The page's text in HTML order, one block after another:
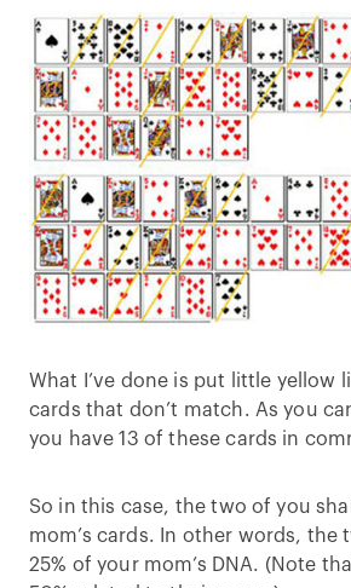
What I’ve done is put little yellow
cards that don’t match. As you
you have 13 of these cards in
So in this case, the two of you
mom’s cards. In other words, the
25% of your mom’s DNA. (Note